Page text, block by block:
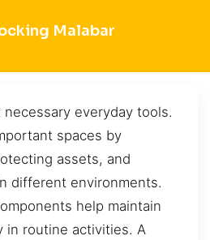
Malabar
everyday tools.
spaces by
assets, and
different environments.
help maintain
in routine activities. A